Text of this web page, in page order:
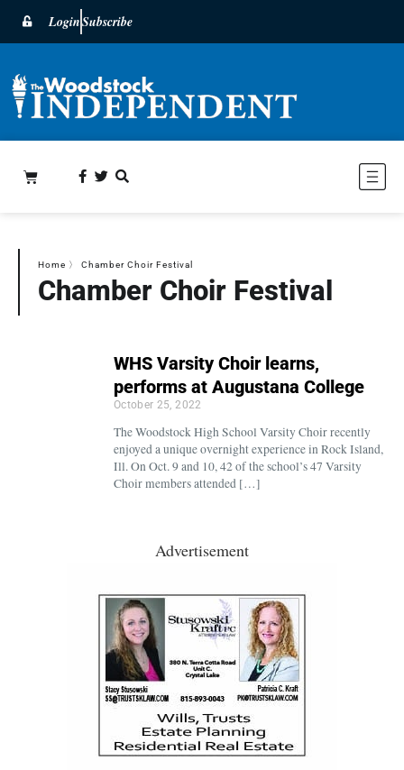
LoginSubscribe
Home 〉 Chamber Choir Festival
Chamber Choir Festival
WHS Varsity Choir learns,
performs at Augustana College
October 25, 2022
The Woodstock High School Varsity Choir recently
enjoyed a unique overnight experience in Rock Island,
Ill. On Oct. 9 and 10, 42 of the school’s 47 Varsity
Choir members attended […]
Advertisement